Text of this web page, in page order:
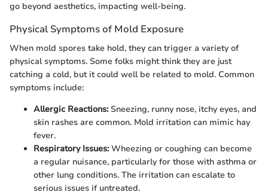
go beyond aesthetics, impacting well-being.
Physical Symptoms of Mold Exposure
When mold spores take hold, they can trigger a variety of
physical symptoms. Some folks might think they are just
catching a cold, but it could well be related to mold. Common
symptoms include:
Allergic Reactions:Sneezing, runny nose, itchy eyes, and
skin rashes are common. Mold irritation can mimic hay
fever.
Respiratory Issues:Wheezing or coughing can become
a regular nuisance, particularly for those with asthma or
other lung conditions. The irritation can escalate to
serious issues if untreated.